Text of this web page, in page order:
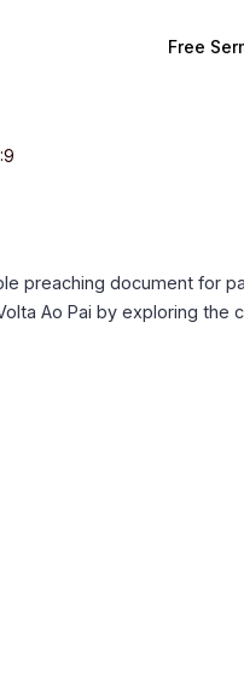
Free
preaching document for
Ao Pai by exploring the